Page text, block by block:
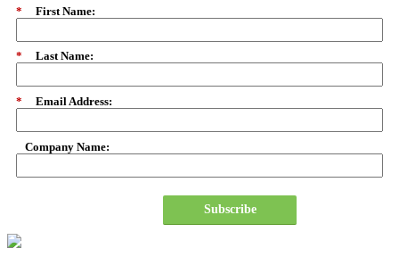
* First Name:
* Last Name:
* Email Address:
Company Name:
Subscribe